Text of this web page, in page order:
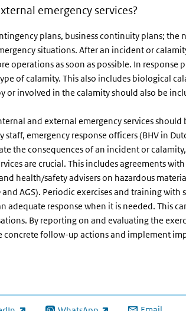
emergency services?
plans, business continuity plans; the
situations. After an incident or
operations as soon as possible. In response
of calamity. This also includes biological
or involved in the calamity should also be
and external emergency services
emergency response officers (BHV in
the consequences of an incident or
are crucial. This includes agreements
health/safety advisers on hazardous
AGS). Periodic exercises and training with
adequate response when it is needed. This
By reporting on and evaluating the
concrete follow-up actions and implement